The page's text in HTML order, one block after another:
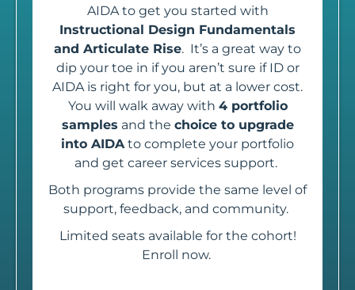
AIDA to get you started with
Instructional Design Fundamentals
and Articulate Rise. It’s a great way to
dip your toe in if you aren’t sure if ID or
AIDA is right for you, but at a lower cost.
You will walk away with 4 portfolio
samples and the choice to upgrade
into AIDA to complete your portfolio
and get career services support.
Both programs provide the same level of
support, feedback, and community.
Limited seats available for the cohort!
Enroll now.